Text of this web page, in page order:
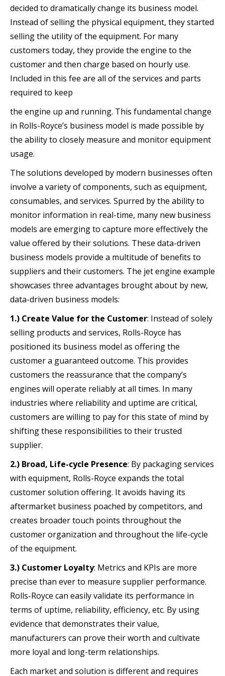
decided to dramatically change its business model.
Instead of selling the physical equipment, they started
selling the utility of the equipment. For many
customers today, they provide the engine to the
customer and then charge based on hourly use.
Included in this fee are all of the services and parts
required to keep
the engine up and running. This fundamental change
in Rolls-Royce’s business model is made possible by
the ability to closely measure and monitor equipment
usage.
The solutions developed by modern businesses often
involve a variety of components, such as equipment,
consumables, and services. Spurred by the ability to
monitor information in real-time, many new business
models are emerging to capture more effectively the
value offered by their solutions. These data-driven
business models provide a multitude of benefits to
suppliers and their customers. The jet engine example
showcases three advantages brought about by new,
data-driven business models:
1.) Create Value for the Customer: Instead of solely
selling products and services, Rolls-Royce has
positioned its business model as offering the
customer a guaranteed outcome. This provides
customers the reassurance that the company’s
engines will operate reliably at all times. In many
industries where reliability and uptime are critical,
customers are willing to pay for this state of mind by
shifting these responsibilities to their trusted
supplier.
2.) Broad, Life-cycle Presence: By packaging services
with equipment, Rolls-Royce expands the total
customer solution offering. It avoids having its
aftermarket business poached by competitors, and
creates broader touch points throughout the
customer organization and throughout the life-cycle
of the equipment.
3.) Customer Loyalty: Metrics and KPIs are more
precise than ever to measure supplier performance.
Rolls-Royce can easily validate its performance in
terms of uptime, reliability, efficiency, etc. By using
evidence that demonstrates their value,
manufacturers can prove their worth and cultivate
more loyal and long-term relationships.
Each market and solution is different and requires